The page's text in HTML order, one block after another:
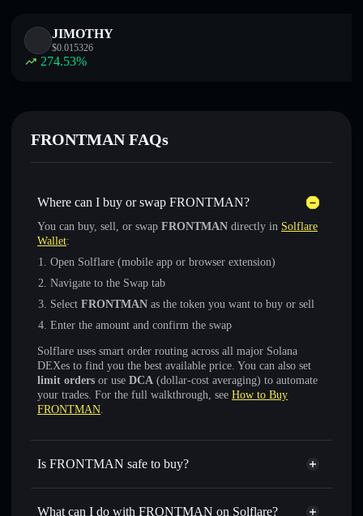
JIMOTHY
$0.015326
274.53%
FRONTMAN FAQs
Where can I buy or swap FRONTMAN?
You can buy, sell, or swap FRONTMAN directly in Solflare
Wallet:
Open Solflare (mobile app or browser extension)
Navigate to the Swap tab
Select FRONTMAN as the token you want to buy or sell
Enter the amount and confirm the swap
Solflare uses smart order routing across all major Solana
DEXes to find you the best available price. You can also set
limit orders or use DCA (dollar-cost averaging) to automate
your trades. For the full walkthrough, see How to Buy
FRONTMAN.
Is FRONTMAN safe to buy?
FRONTMAN not verified
What can I do with FRONTMAN on Solflare?